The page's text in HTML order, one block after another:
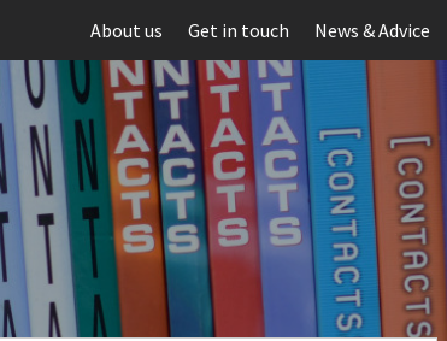
About us Get in touch News & Advice